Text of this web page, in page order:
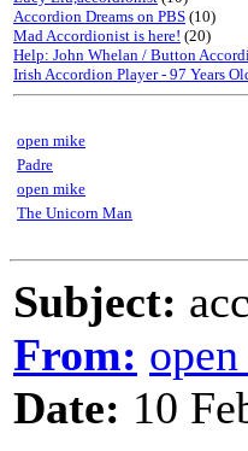
Accordion Dreams on PBS (10)
Mad Accordionist is here! (20)
Help: John Whelan / Button
Irish Accordion Player - 97 Years
open mike
Padre
open mike
The Unicorn Man
Subject:
From:
Date: 10